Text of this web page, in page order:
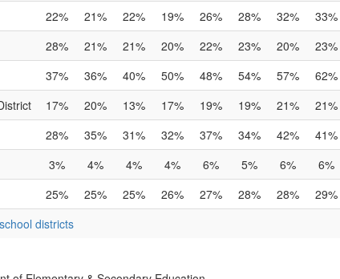
22% 21% 22% 19% 26% 28% 32% 33%
28% 21% 21% 20% 22% 23% 20% 23%
37% 36% 40% 50% 48% 54% 57% 62%
17% 20% 13% 17% 19% 19% 21% 21%
28% 35% 31% 32% 37% 34% 42% 41%
3% 4% 4% 4% 6% 5% 6% 6%
25% 25% 25% 26% 27% 28% 28% 29%
districts